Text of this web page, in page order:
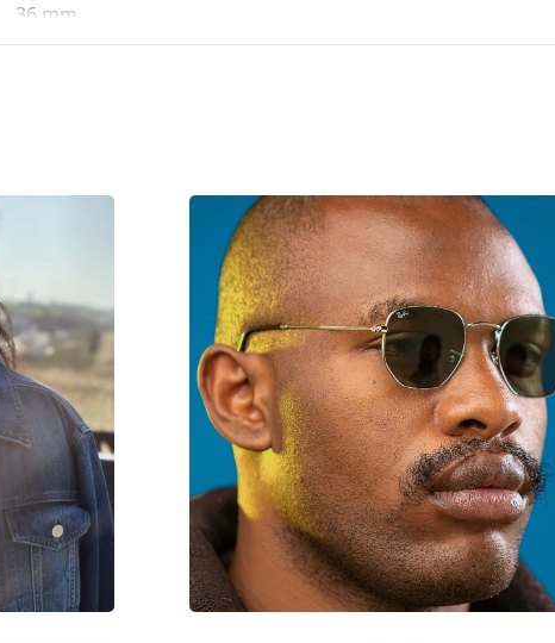
36 mm
52 mm
Nylon
M
132 mm
145 mm
18 mm
110 g
No